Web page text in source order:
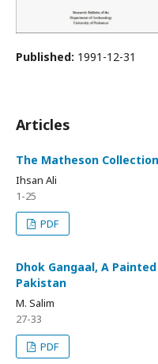
Published: 1991-12-31
Articles
The Matheson
Ihsan Ali
1-25
PDF
Dhok Gangaal, A
Pakistan
M. Salim
27-33
PDF